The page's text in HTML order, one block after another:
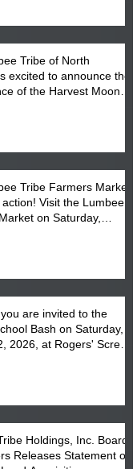
Tribe of North
excited to announce the
of the Harvest Moon
Tribe Farmers Market
action! Visit the Lumbee
on Saturday,
are invited to the
Bash on Saturday,
2026, at Rogers' Screen
Holdings, Inc. Board
Releases Statement on